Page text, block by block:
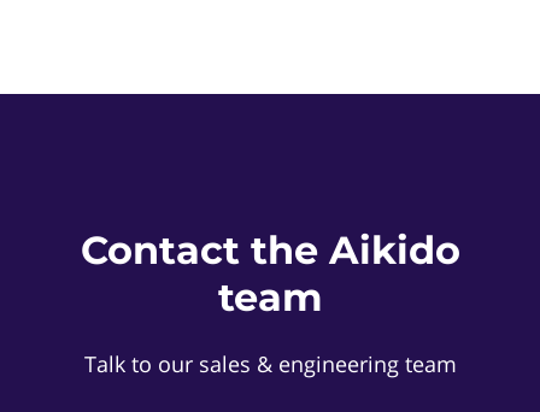
Contact the Aikido
team
Talk to our sales & engineering team